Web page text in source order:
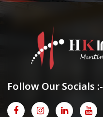
Follow Our Socials :-